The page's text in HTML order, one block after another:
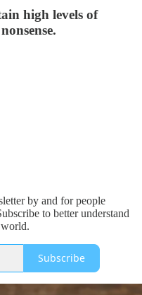
high levels of
by and for people
to better understand
world.
Subscribe